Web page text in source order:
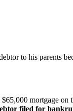
to his parents
mortgage
filed for